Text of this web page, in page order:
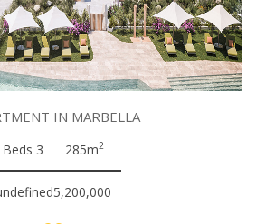
IN MARBELLA
Beds 3 285m2